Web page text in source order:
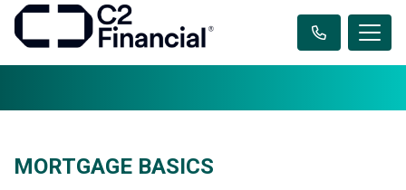
MORTGAGE BASICS